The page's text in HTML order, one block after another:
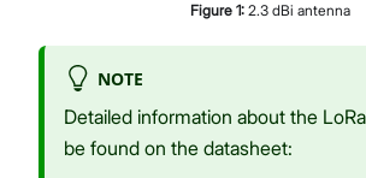
Figure 1: 2.3 dBi antenna
NOTE
Detailed information about the
be found on the datasheet: